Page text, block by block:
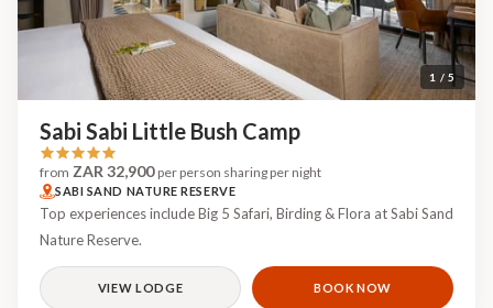
1 / 5
Sabi Sabi Little Bush Camp
from ZAR 32,900 per person sharing per night
SABI SAND NATURE RESERVE
Top experiences include Big 5 Safari, Birding & Flora at Sabi Sand
Nature Reserve.
VIEW LODGE BOOK NOW